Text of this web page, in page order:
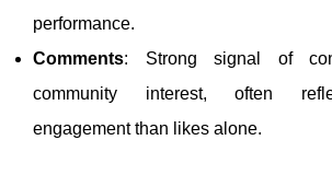
performance.
Comments: Strong signal of
community interest, often
engagement than likes alone.